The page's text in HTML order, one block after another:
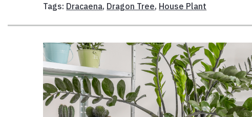
Tags: Dracaena, Dragon Tree, House Plant